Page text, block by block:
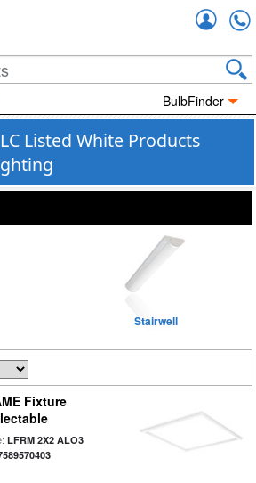
BulbFinder
Listed White Products
Stairwell
Fixture
LFRM 2X2 ALO3